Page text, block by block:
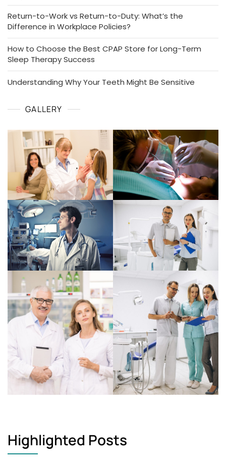
Return-to-Work vs Return-to-Duty: What’s the
Difference in Workplace Policies?
How to Choose the Best CPAP Store for Long-Term
Sleep Therapy Success
Understanding Why Your Teeth Might Be Sensitive
GALLERY
Highlighted Posts